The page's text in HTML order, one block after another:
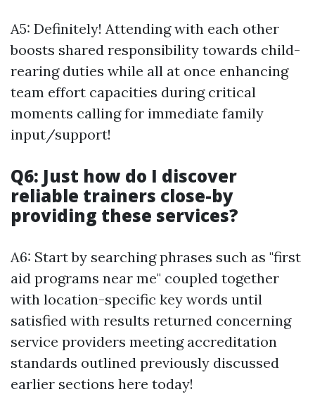
A5: Definitely! Attending with each other
boosts shared responsibility towards child-
rearing duties while all at once enhancing
team effort capacities during critical
moments calling for immediate family
input/support!
Q6: Just how do I discover
reliable trainers close-by
providing these services?
A6: Start by searching phrases such as "first
aid programs near me" coupled together
with location-specific key words until
satisfied with results returned concerning
service providers meeting accreditation
standards outlined previously discussed
earlier sections here today!